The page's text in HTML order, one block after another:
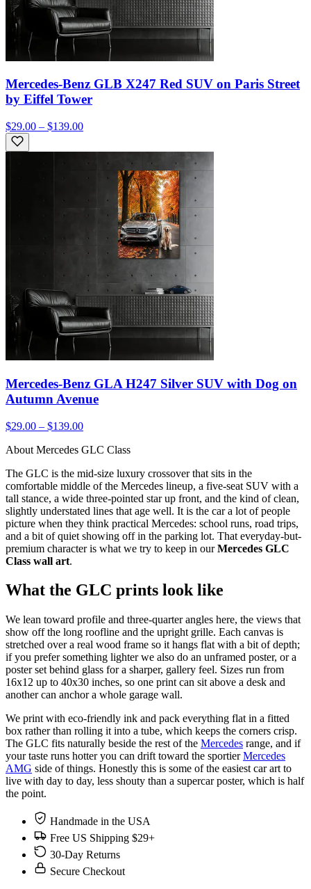
Mercedes-Benz GLB X247 Red SUV on Paris Street
by Eiffel Tower
$29.00 – $139.00
Mercedes-Benz GLA H247 Silver SUV with Dog on
Autumn Avenue
$29.00 – $139.00
About Mercedes GLC Class
The GLC is the mid-size luxury crossover that sits in the
comfortable middle of the Mercedes lineup, a five-seat SUV with a
tall stance, a wide three-pointed star up front, and the kind of clean,
slightly understated lines that age well. It is the car a lot of people
picture when they think practical Mercedes: school runs, road trips,
and a bit of quiet showing off in the parking lot. That everyday-but-
premium character is what we try to keep in ourMercedes GLC
Class wall art.
What the GLC prints look like
We lean toward profile and three-quarter angles here, the views that
show off the long roofline and the upright grille. Each canvas is
stretched over a real wood frame so it hangs flat with a bit of depth;
if you prefer something lighter we also do an unframed poster, or a
poster set behind glass for a sharper, gallery feel. Sizes run from
16x12 up to 40x30 inches, so one print can sit above a desk and
another can anchor a whole garage wall.
We print with eco-friendly ink and pack everything flat in a fitted
box rather than rolling it into a tube, which keeps the corners crisp.
The GLC fits naturally beside the rest of the Mercedes range, and if
your taste runs hotter you can drift toward the sportierMercedes
AMG side of things. Honestly this is some of the easiest car art to
live with day to day, less shouty than a supercar poster, which is half
the point.
Handmade in the USA
Free US Shipping $29+
30-Day Returns
Secure Checkout